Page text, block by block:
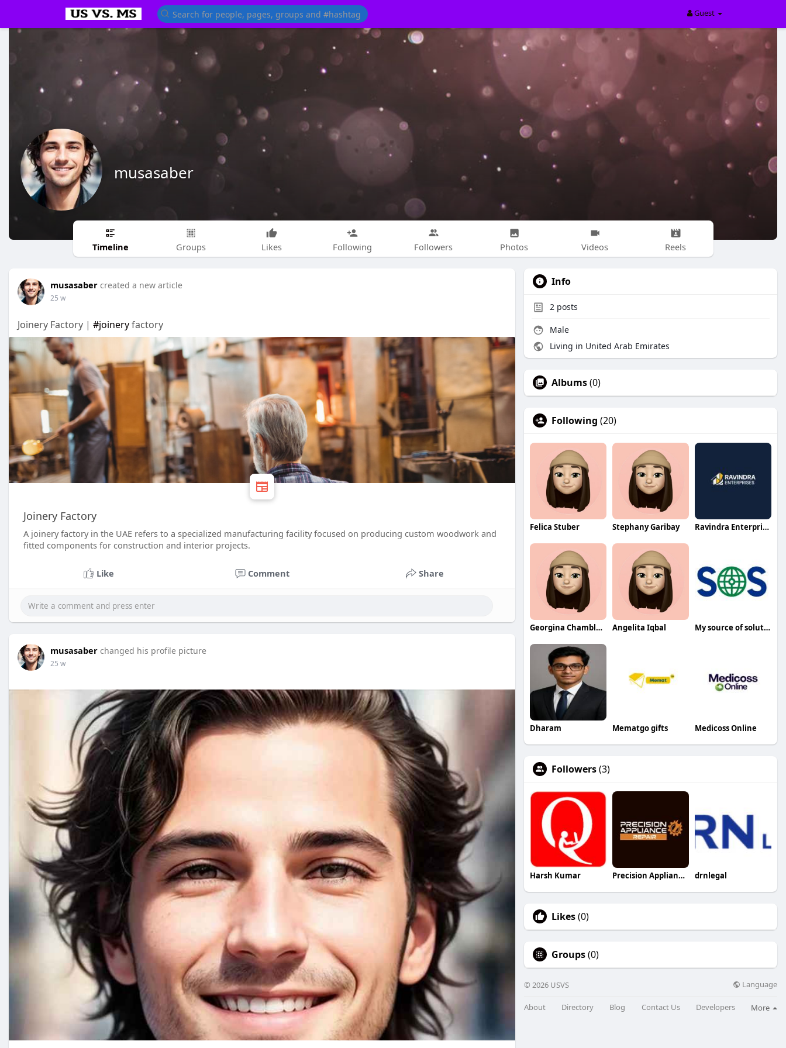
Guest
musasaber
Timeline Groups Likes Following Followers Photos Videos Reels
musasaber created a new article
25 w
Joinery Factory | #joineryfactory
Joinery Factory
A joinery factory in the UAE refers to a specialized manufacturing facility focused on producing custom woodwork and
fitted components for construction and interior projects.
Like Comment Share
musasaber changed his profile picture
25 w
Info
2 posts
Male
Living in United Arab Emirates
Albums(0)
Following (20)
Felica Stuber Stephany Garibay Ravindra Enterprises
Georgina Chambless Angelita Iqbal My source of solutions
Dharam Mematgo gifts Medicoss Online
Followers(3)
Harsh Kumar Precision Appliance repair drnlegal
Likes(0)
Groups(0)
© 2026 USVS Language
About Directory Blog Contact Us Developers More